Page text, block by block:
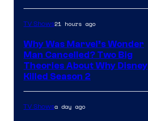
TV Shows21 hours ago
Why Was Marvel’s Wonder
Man Cancelled? Two Big
Theories About Why Disney
Killed Season 2
TV Showsa day ago